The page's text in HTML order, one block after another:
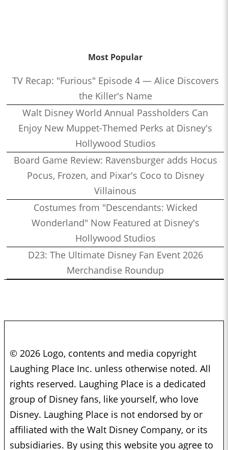
Most Popular
TV Recap: "Furious" Episode 4 — Alice Discovers
the Killer's Name
Walt Disney World Annual Passholders Can
Enjoy New Muppet-Themed Perks at Disney's
Hollywood Studios
Board Game Review: Ravensburger adds Hocus
Pocus, Frozen, and Pixar's Coco to Disney
Villainous
Costumes from "Descendants: Wicked
Wonderland" Now Featured at Disney's
Hollywood Studios
D23: The Ultimate Disney Fan Event 2026
Merchandise Roundup
© 2026 Logo, contents and media copyright
Laughing Place Inc. unless otherwise noted. All
rights reserved. Laughing Place is a dedicated
group of Disney fans, like yourself, who love
Disney. Laughing Place is not endorsed by or
affiliated with the Walt Disney Company, or its
subsidiaries. By using this website you agree to